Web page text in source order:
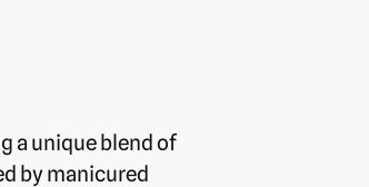
a unique blend of
by manicured